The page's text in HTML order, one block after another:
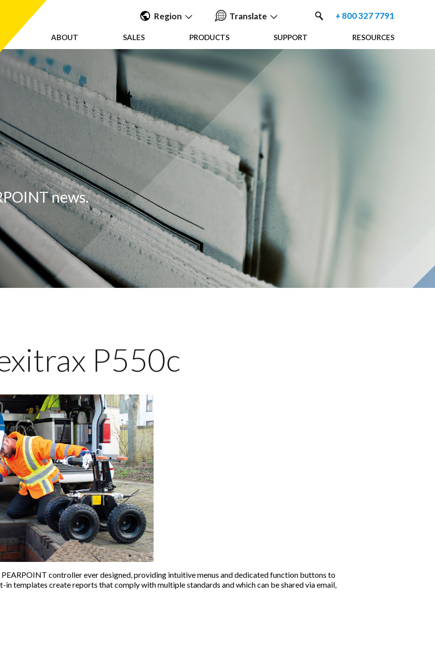
Region
Americas
UK & Ireland
APAC
Translate
English
Nederlands
Français
Español
Deutsche
+ 800 327 7791
ABOUT SALES PRODUCTS SUPPORT RESOURCES
news.
P550c
controller ever designed, providing intuitive menus and dedicated function buttons to
in templates create reports that comply with multiple standards and which can be shared via email,